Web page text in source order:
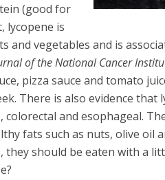
(good for
lycopene is
and vegetables and is
of the National Cancer
pizza sauce and tomato
There is also evidence
and esophageal.
fats such as nuts, olive oil
should be eaten with a